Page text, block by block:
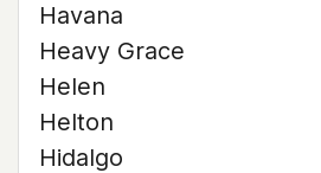
Havana
Heavy Grace
Helen
Helton
Hidalgo